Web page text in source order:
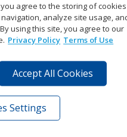
rights reserved.
on Facebook
on Twitter
on
Visit Daktronics on
Visit Daktronics
Visit
you agree to the storing of cookies
analyze site usage,
using this site, you agree to our
Privacy Policy Terms of Use
Accept All Cookies
Settings